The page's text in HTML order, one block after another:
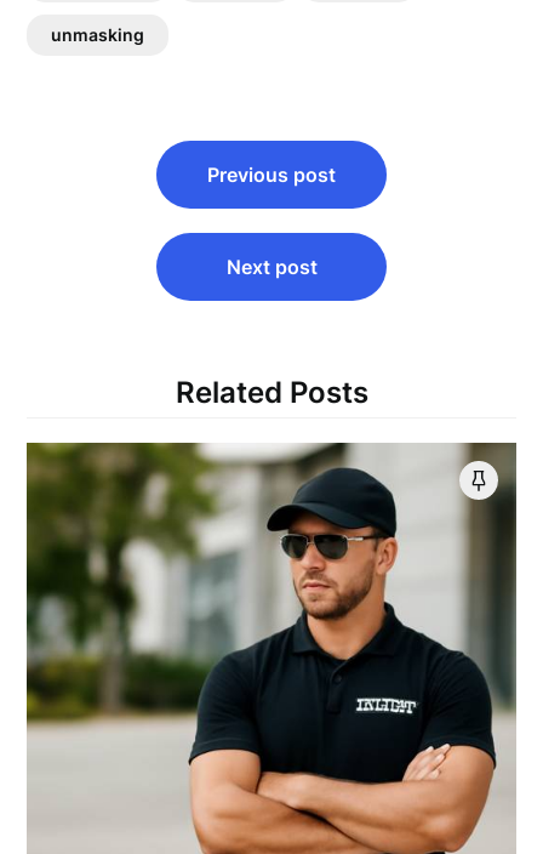
unmasking
navigation
Previous post
Next post
Related Posts